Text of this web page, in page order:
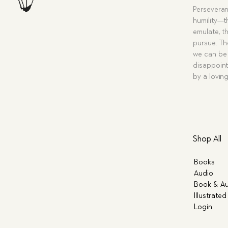
emulate,
pursue.
we can
by a
Shop All
Books
Audio
Book &
Illustrated
Login